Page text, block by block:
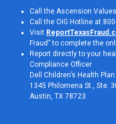
Call the Ascension
Call the OIG Hotline at
Visit
Fraud” to complete the
Report directly to your
Compliance Officer
Dell Children’s Health
1345 Philomena St., Ste.
Austin, TX 78723